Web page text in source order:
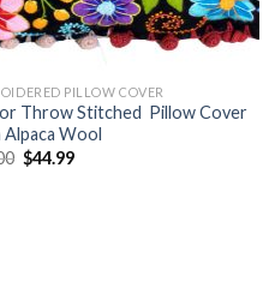
PILLOW COVER
Throw Stitched Pillow Cover
Wool
Original
price
$44.99Current